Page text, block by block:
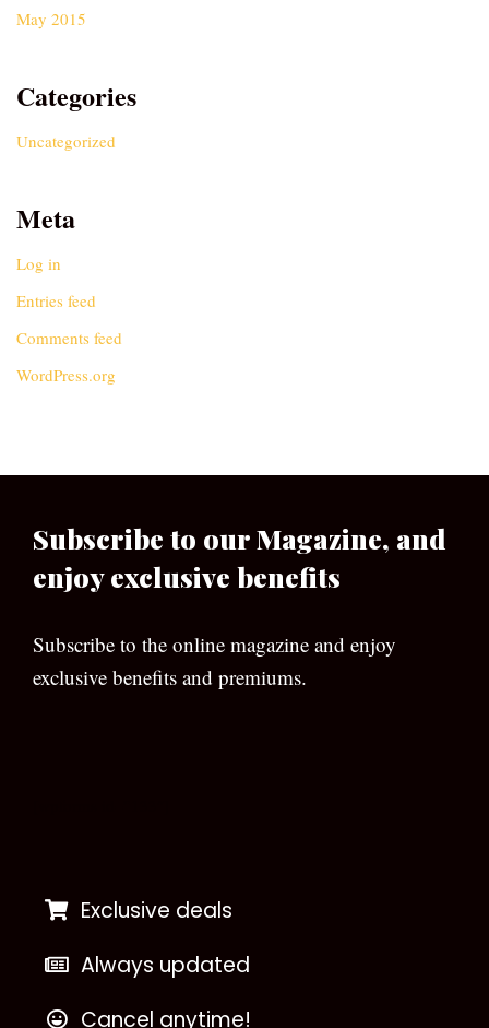
May 2015
Categories
Uncategorized
Meta
Log in
Entries feed
Comments feed
WordPress.org
Subscribe to our Magazine, and
enjoy exclusive benefits
Subscribe to the online magazine and enjoy
exclusive benefits and premiums.
Exclusive deals
Always updated
Cancel anytime!